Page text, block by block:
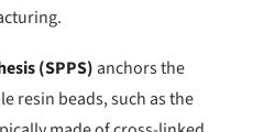
(SPPS) anchors the
resin beads, such as the